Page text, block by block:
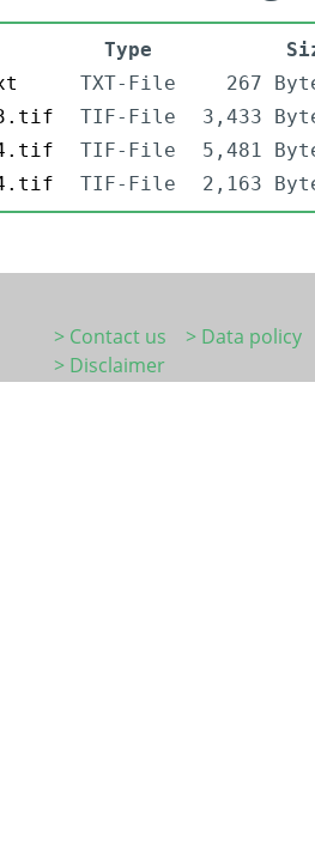
Type
TXT-File
267
3.tif
TIF-File
3,433
4.tif
TIF-File
5,481
4.tif
TIF-File 2,163
> Contact us
> Data policy
> Disclaimer